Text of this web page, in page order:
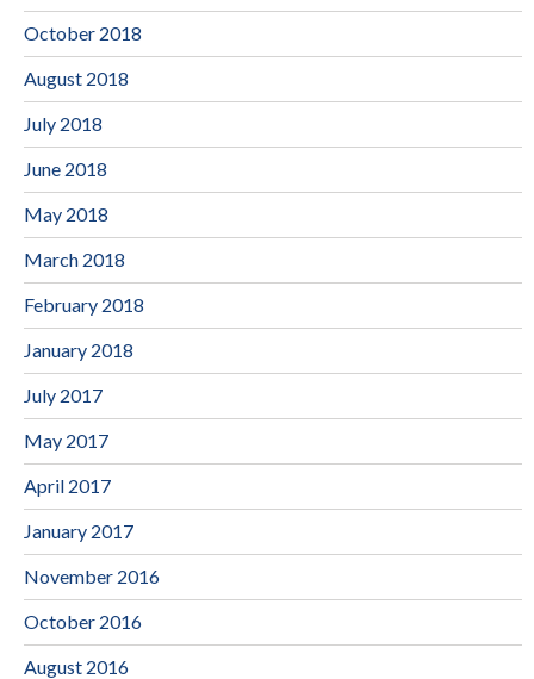
October 2018
August 2018
July 2018
June 2018
May 2018
March 2018
February 2018
January 2018
July 2017
May 2017
April 2017
January 2017
November 2016
October 2016
August 2016